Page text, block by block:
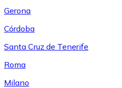
Gerona
Córdoba
Santa Cruz de Tenerife
Roma
Milano